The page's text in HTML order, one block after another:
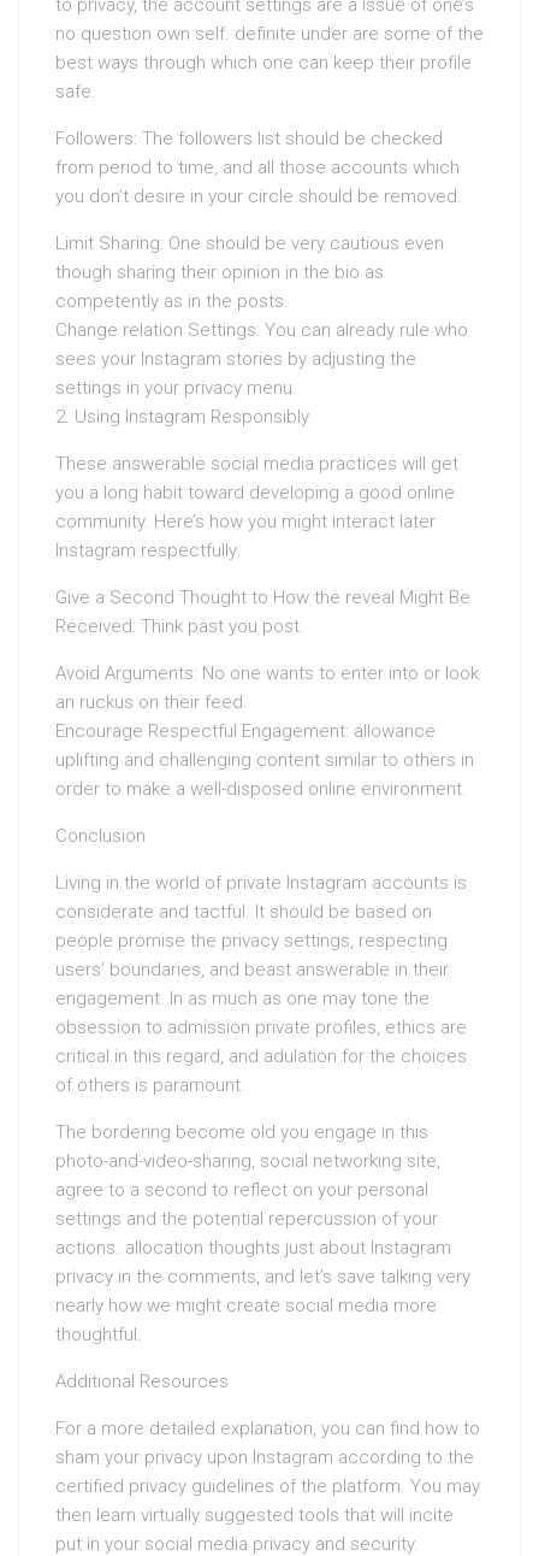
to privacy, the account settings are a issue of one’s
no question own self. definite under are some of the
best ways through which one can keep their profile
safe.
Followers: The followers list should be checked
from period to time, and all those accounts which
you don’t desire in your circle should be removed.
Limit Sharing: One should be very cautious even
though sharing their opinion in the bio as
competently as in the posts.
Change relation Settings: You can already rule who
sees your Instagram stories by adjusting the
settings in your privacy menu.
2. Using Instagram Responsibly
These answerable social media practices will get
you a long habit toward developing a good online
community. Here’s how you might interact later
Instagram respectfully:
Give a Second Thought to How the reveal Might Be
Received: Think past you post.
Avoid Arguments: No one wants to enter into or look
an ruckus on their feed.
Encourage Respectful Engagement: allowance
uplifting and challenging content similar to others in
order to make a well-disposed online environment.
Conclusion
Living in the world of private Instagram accounts is
considerate and tactful. It should be based on
people promise the privacy settings, respecting
users’ boundaries, and beast answerable in their
engagement. In as much as one may tone the
obsession to admission private profiles, ethics are
critical in this regard, and adulation for the choices
of others is paramount.
The bordering become old you engage in this
photo-and-video-sharing, social networking site,
agree to a second to reflect on your personal
settings and the potential repercussion of your
actions. allocation thoughts just about Instagram
privacy in the comments, and let’s save talking very
nearly how we might create social media more
thoughtful.
Additional Resources
For a more detailed explanation, you can find how to
sham your privacy upon Instagram according to the
certified privacy guidelines of the platform. You may
then learn virtually suggested tools that will incite
put in your social media privacy and security.